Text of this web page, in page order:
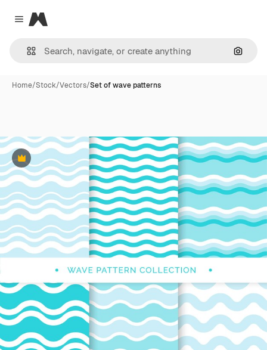
Close menu
Magnific
Home/Stock/Vectors/Set of wave patterns
Premium